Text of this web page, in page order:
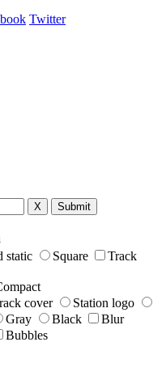
Twitter
X Submit
static Square
Track
cover
Station logo
Gray Black
Blur
Bubbles